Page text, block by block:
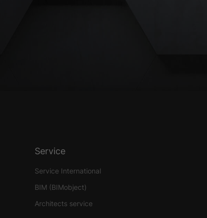
Service
Service International
BIM (BIMobject)
Architects service